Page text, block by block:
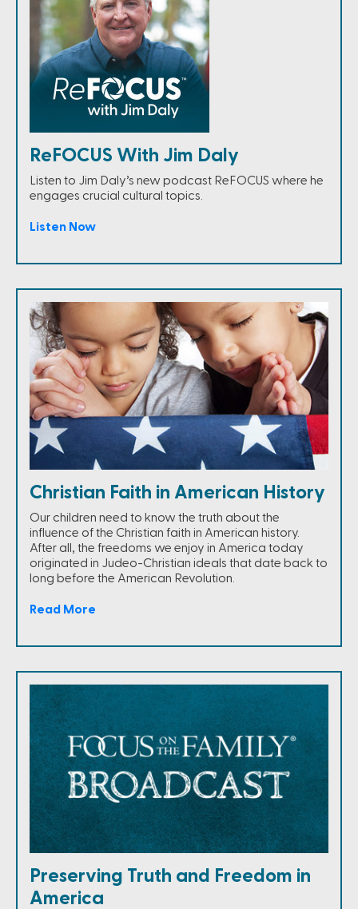
ReFOCUS With Jim Daly
Listen to Jim Daly’s new podcast ReFOCUS where he
engages crucial cultural topics.
Listen Now
Christian Faith in American History
Our children need to know the truth about the
influence of the Christian faith in American history.
After all, the freedoms we enjoy in America today
originated in Judeo-Christian ideals that date back to
long before the American Revolution.
Read More
Preserving Truth and Freedom in
America